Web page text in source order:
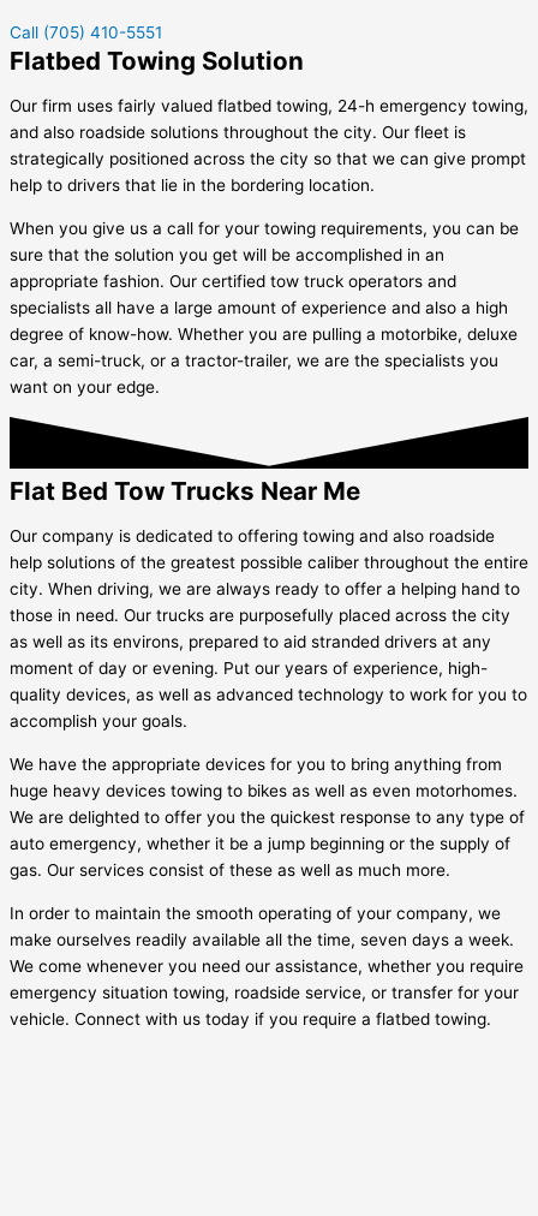
Call (705) 410-5551
Flatbed Towing Solution
Our firm uses fairly valued flatbed towing, 24-h emergency towing,
and also roadside solutions throughout the city. Our fleet is
strategically positioned across the city so that we can give prompt
help to drivers that lie in the bordering location.
When you give us a call for your towing requirements, you can be
sure that the solution you get will be accomplished in an
appropriate fashion. Our certified tow truck operators and
specialists all have a large amount of experience and also a high
degree of know-how. Whether you are pulling a motorbike, deluxe
car, a semi-truck, or a tractor-trailer, we are the specialists you
want on your edge.
Flat Bed Tow Trucks Near Me
Our company is dedicated to offering towing and also roadside
help solutions of the greatest possible caliber throughout the entire
city. When driving, we are always ready to offer a helping hand to
those in need. Our trucks are purposefully placed across the city
as well as its environs, prepared to aid stranded drivers at any
moment of day or evening. Put our years of experience, high-
quality devices, as well as advanced technology to work for you to
accomplish your goals.
We have the appropriate devices for you to bring anything from
huge heavy devices towing to bikes as well as even motorhomes.
We are delighted to offer you the quickest response to any type of
auto emergency, whether it be a jump beginning or the supply of
gas. Our services consist of these as well as much more.
In order to maintain the smooth operating of your company, we
make ourselves readily available all the time, seven days a week.
We come whenever you need our assistance, whether you require
emergency situation towing, roadside service, or transfer for your
vehicle. Connect with us today if you require a flatbed towing.